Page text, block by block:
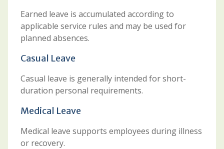
Earned leave is accumulated according to
applicable service rules and may be used for
planned absences.
Casual Leave
Casual leave is generally intended for short-
duration personal requirements.
Medical Leave
Medical leave supports employees during illness
or recovery.